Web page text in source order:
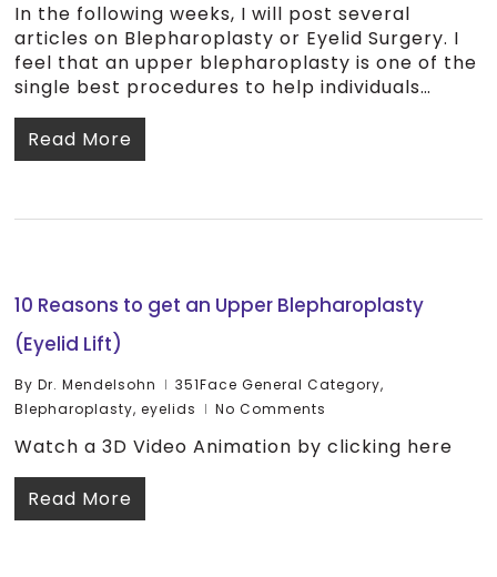
In the following weeks, I will post several
articles on Blepharoplasty or Eyelid Surgery. I
feel that an upper blepharoplasty is one of the
single best procedures to help individuals…
Read More
10 Reasons to get an Upper Blepharoplasty
(Eyelid Lift)
By Dr. Mendelsohn 351Face General Category,
Blepharoplasty,eyelids No Comments
Watch a 3D Video Animation by clicking here
Read More